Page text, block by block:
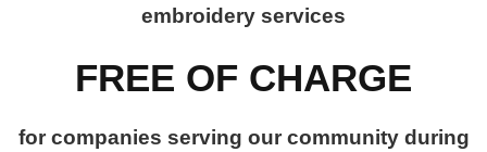
embroidery services
FREE OF CHARGE
for companies serving our community during